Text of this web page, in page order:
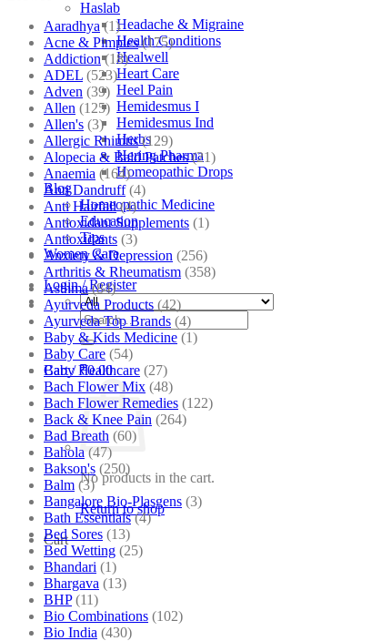
Haslab
Headache & Migraine
Health Conditions
Healwell
Heart Care
Heel Pain
Hemidesmus I
Hemidesmus Ind
Herbs
Hering Pharma
Homeopathic Drops
Blog
Homeopathic Medicine
Education
Tips
Women Care
Login / Register
Search
for:
Cart /₹0.00
No products in the cart.
Return to shop
Cart
Aaradhya (1)
Acne & Pimples (175)
Addiction (18)
ADEL (523)
Adven (39)
Allen (125)
Allen's (3)
Allergic Rhinitis (129)
Alopecia & Bald Patches (21)
Anaemia (164)
Anti Dandruff (4)
Anti Hairfall (4)
Antioxidant Supplements (1)
Antioxidants (3)
Anxiety & Depression (256)
Arthritis & Rheumatism (358)
Asthma (84)
Ayurveda Products (42)
Ayurveda Top Brands (4)
Baby & Kids Medicine (1)
Baby Care (54)
Baby Healthcare (27)
Bach Flower Mix (48)
Bach Flower Remedies (122)
Back & Knee Pain (264)
Bad Breath (60)
Bahola (47)
Bakson's (250)
Balm (3)
Bangalore Bio-Plasgens (3)
Bath Essentials (4)
Bed Sores (13)
Bed Wetting (25)
Bhandari (1)
Bhargava (13)
BHP (11)
Bio Combinations (102)
Bio India (430)